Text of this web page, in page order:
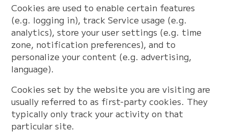
Cookies are used to enable certain features
(e.g. logging in), track Service usage (e.g.
analytics), store your user settings (e.g. time
zone, notification preferences), and to
personalize your content (e.g. advertising,
language).
Cookies set by the website you are visiting are
usually referred to as first-party cookies. They
typically only track your activity on that
particular site.